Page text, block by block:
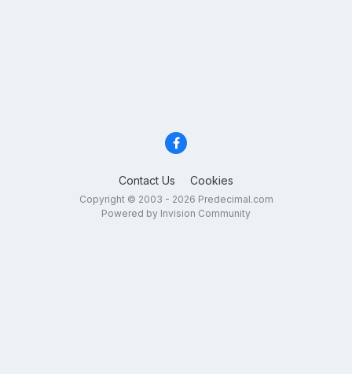
Contact Us Cookies
Copyright © 2003 - 2026 Predecimal.com
Powered by Invision Community